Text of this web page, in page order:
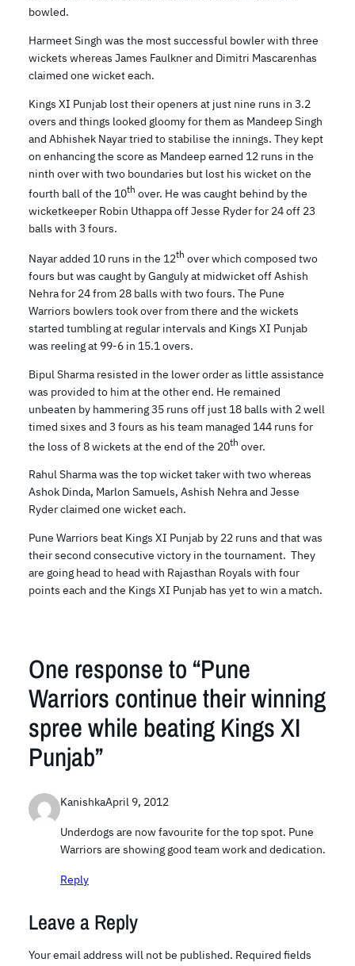
bowled.
Harmeet Singh was the most successful bowler with three
wickets whereas James Faulkner and Dimitri Mascarenhas
claimed one wicket each.
Kings XI Punjab lost their openers at just nine runs in 3.2
overs and things looked gloomy for them as Mandeep Singh
and Abhishek Nayar tried to stabilise the innings. They kept
on enhancing the score as Mandeep earned 12 runs in the
ninth over with two boundaries but lost his wicket on the
fourth ball of the 10th over. He was caught behind by the
wicketkeeper Robin Uthappa off Jesse Ryder for 24 off 23
balls with 3 fours.
Nayar added 10 runs in the 12th over which composed two
fours but was caught by Ganguly at midwicket off Ashish
Nehra for 24 from 28 balls with two fours. The Pune
Warriors bowlers took over from there and the wickets
started tumbling at regular intervals and Kings XI Punjab
was reeling at 99-6 in 15.1 overs.
Bipul Sharma resisted in the lower order as little assistance
was provided to him at the other end. He remained
unbeaten by hammering 35 runs off just 18 balls with 2 well
timed sixes and 3 fours as his team managed 144 runs for
the loss of 8 wickets at the end of the 20th over.
Rahul Sharma was the top wicket taker with two whereas
Ashok Dinda, Marlon Samuels, Ashish Nehra and Jesse
Ryder claimed one wicket each.
Pune Warriors beat Kings XI Punjab by 22 runs and that was
their second consecutive victory in the tournament. They
are going head to head with Rajasthan Royals with four
points each and the Kings XI Punjab has yet to win a match.
One response to “Pune
Warriors continue their winning
spree while beating Kings XI
Punjab”
KanishkaApril 9, 2012
Underdogs are now favourite for the top spot. Pune
Warriors are showing good team work and dedication.
Reply
Leave a Reply
Your email address will not be published. Required fields